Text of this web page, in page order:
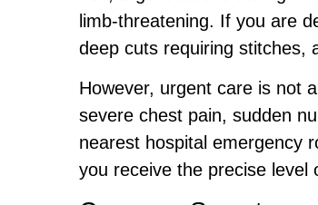
limb-threatening. If you are
deep cuts requiring stitches,
However, urgent care is not
severe chest pain, sudden
nearest hospital emergency
you receive the precise level